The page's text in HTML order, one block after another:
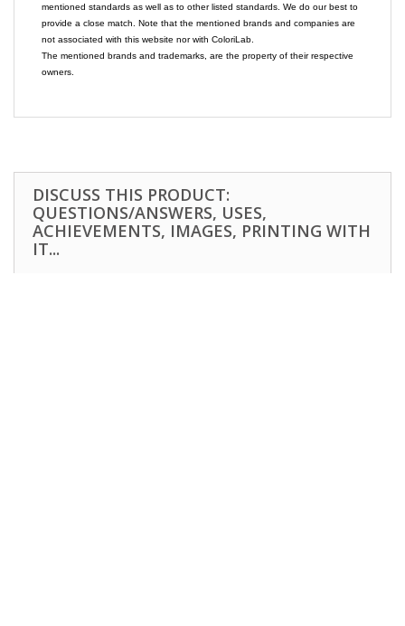
mentioned standards as well as to other listed standards. We do our best to
provide a close match. Note that the mentioned brands and companies are
not associated with this website nor with ColoriLab.
The mentioned brands and trademarks, are the property of their respective
owners.
DISCUSS THIS PRODUCT:
QUESTIONS/ANSWERS, USES,
ACHIEVEMENTS, IMAGES, PRINTING WITH
IT...